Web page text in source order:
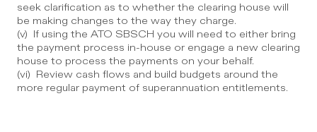
seek clarification as to whether the clearing house will
be making changes to the way they charge.
(v)  If using the ATO SBSCH you will need to either bring
the payment process in-house or engage a new clearing
house to process the payments on your behalf.
(vi)  Review cash flows and build budgets around the
more regular payment of superannuation entitlements.